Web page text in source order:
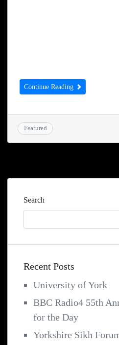
Continue Reading
Featured
Search
Recent Posts
University of York
BBC Radio4 55th
for the Day
Yorkshire Sikh